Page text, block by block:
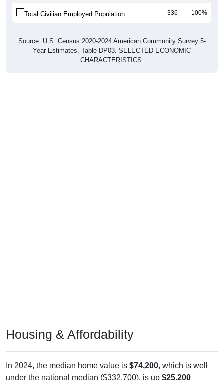
Total Civilian Employed Population: 336 100%
Year Estimates. Table DP03. SELECTED ECONOMIC
CHARACTERISTICS.
Housing & Affordability
under the national median ($332,700), is up $25,200